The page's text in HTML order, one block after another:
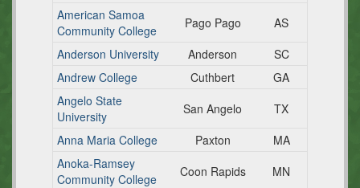
American Samoa
Community College
Pago Pago
AS
Anderson University
Anderson
SC
Andrew College
Cuthbert
GA
Angelo State
University
San Angelo
TX
Anna Maria College
Paxton
MA
Anoka-Ramsey
Community College
Coon Rapids
MN